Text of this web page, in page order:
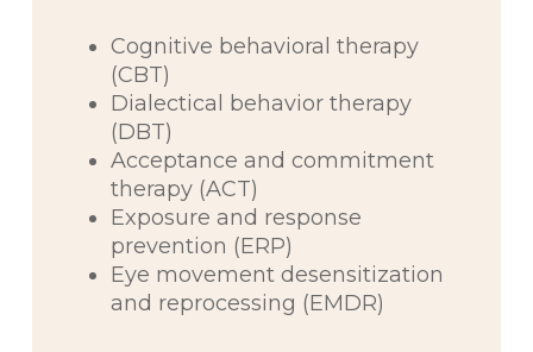
Cognitive behavioral therapy
(CBT)
Dialectical behavior therapy
(DBT)
Acceptance and commitment
therapy (ACT)
Exposure and response
prevention (ERP)
Eye movement desensitization
and reprocessing (EMDR)